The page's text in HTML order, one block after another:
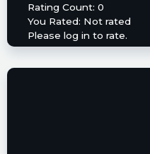
Rating Count: 0
You Rated: Not rated
Please log in to rate.